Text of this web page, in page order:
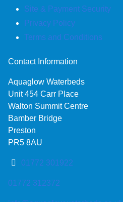
Site & Payment Security
Privacy Policy
Terms and Conditions
Contact Information
Aquaglow Waterbeds
Unit 454 Carr Place
Walton Summit Centre
Bamber Bridge
Preston
PR5 8AU
01772 301922
01772 312372